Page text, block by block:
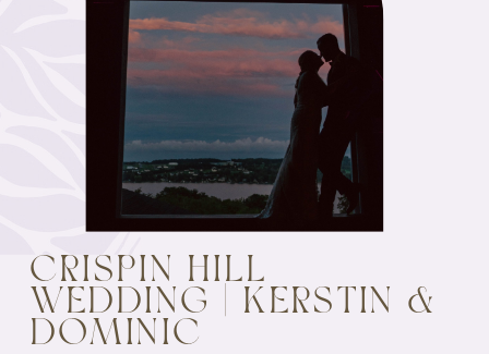
CRISPIN HILL
WEDDING | KERSTIN &
DOMINIC